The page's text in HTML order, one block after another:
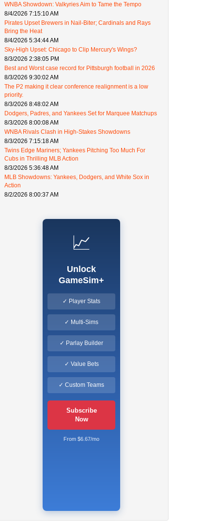
WNBA Showdown: Valkyries Aim to Tame the Tempo
8/4/2026 7:15:10 AM
Pirates Upset Brewers in Nail-Biter; Cardinals and Rays
Bring the Heat
8/4/2026 5:34:44 AM
Sky-High Upset: Chicago to Clip Mercury's Wings?
8/3/2026 2:38:05 PM
Best and Worst case record for Pittsburgh football in 2026
8/3/2026 9:30:02 AM
The P2 making it clear conference realignment is a low
priority.
8/3/2026 8:48:02 AM
Dodgers, Padres, and Yankees Set for Marquee Matchups
8/3/2026 8:00:08 AM
WNBA Rivals Clash in High-Stakes Showdowns
8/3/2026 7:15:18 AM
Twins Edge Mariners; Yankees Pitching Too Much For
Cubs in Thrilling MLB Action
8/3/2026 5:36:48 AM
MLB Showdowns: Yankees, Dodgers, and White Sox in
Action
8/2/2026 8:00:37 AM
📈
Unlock
GameSim+
✓ Player Stats
✓ Multi-Sims
✓ Parlay Builder
✓ Value Bets
✓ Custom Teams
Subscribe
Now
From $6.67/mo